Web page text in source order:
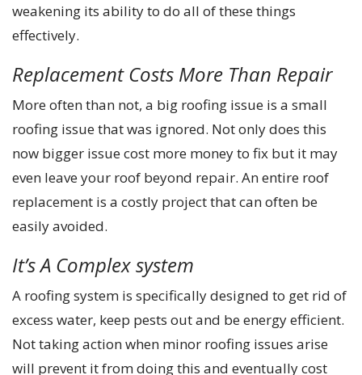
weakening its ability to do all of these things
effectively.
Replacement Costs More Than Repair
More often than not, a big roofing issue is a small
roofing issue that was ignored. Not only does this
now bigger issue cost more money to fix but it may
even leave your roof beyond repair. An entire roof
replacement is a costly project that can often be
easily avoided.
It’s A Complex system
A roofing system is specifically designed to get rid of
excess water, keep pests out and be energy efficient.
Not taking action when minor roofing issues arise
will prevent it from doing this and eventually cost